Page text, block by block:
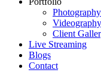
Photography
Videography
Client
Live Streaming
Blogs
Contact